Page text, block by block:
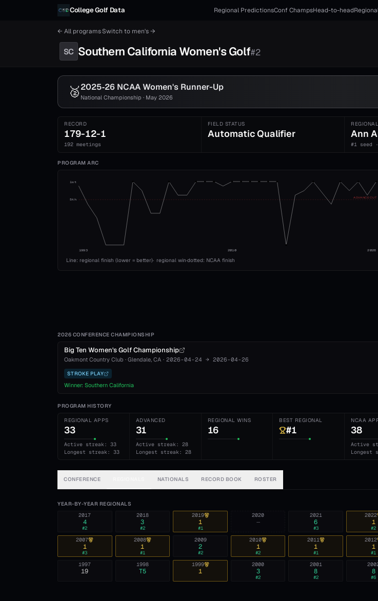
College Golf Data Regional PredictionsConf ChampsHead-to-head
← All programsSwitch to men's→
SC Southern California Women'sGolf#2
🥈2025‑26 NCAAWomen's Runner-Up
National Championship · May 2026
RECORD
179-12-1
192 meetings
FIELD STATUS
Automatic Qualifier
REGIONAL
Ann
#1 seed
PROGRAM ARC
1st
5th
ADVANCE CUT
1993 2010 2026
Line: regional finish (lower = better)· regional win·dotted: NCAA finish
2026 CONFERENCE CHAMPIONSHIP
Big Ten Women's Golf Championship
Oakmont Country Club · Glendale, CA · 2026-04-24 → 2026-04-26
STROKE PLAY
Winner: Southern California
PROGRAM HISTORY
REGIONAL APPS
33
Active streak: 33
Longest streak: 33
ADVANCED
31
Active streak: 28
Longest streak: 28
REGIONAL WINS
16
BEST REGIONAL
#1
NCAA
38
Active
Longest
CONFERENCE NATIONALS RECORD BOOK ROSTER
YEAR-BY-YEAR REGIONALS
2022
1
#2
2021
6
#3
2020
—
2019
1
#1
2018
3
#2
2017
4
#2
2012
1
#1
2011
1
#1
2010
1
#2
2009
2
#2
2008
1
#1
2007
1
#3
8
#6
2001
8
#2
2000
3
#2
1999
1
1998
T5
1997
19